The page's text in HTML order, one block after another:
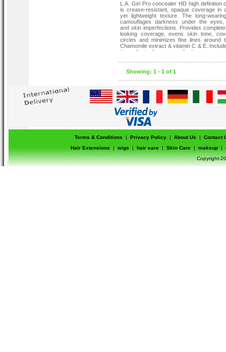
L.A. Girl Pro concealer HD high definition
is crease-resistant, opaque coverage in
yet lightweight texture. The long-
camouflages darkness under the eyes,
and skin imperfections. Provides
looking coverage, evens skin tone,
circles and minimizes fine lines around
Chamomile extract & vitamin C & E.
tip applicator for easy application.
The first picture is for illustration
please check the original color by
second picture.
Showing: 1 - 1 of 1
Terms & Conditions | Privacy Policy | About Us |
Contact
Hair Extensions
| wigs | hair care | Skin Care | makeup |
Copyright-